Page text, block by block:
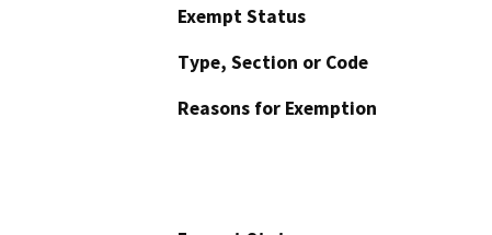
Exempt Status
Type, Section or Code
Reasons for Exemption